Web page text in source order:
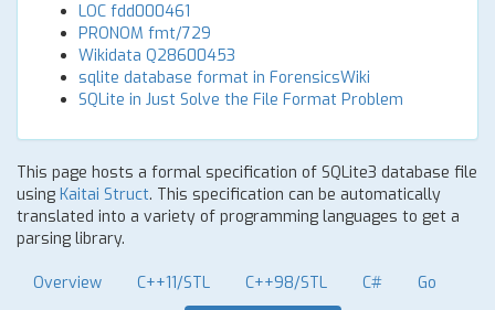
LOC fdd000461
PRONOM fmt/729
Wikidata Q28600453
sqlite database format in ForensicsWiki
SQLite in Just Solve the File Format Problem
This page hosts a formal specification of SQLite3 database file
using Kaitai Struct. This specification can be automatically
translated into a variety of programming languages to get a
parsing library.
Overview C++11/STL C++98/STL C# Go